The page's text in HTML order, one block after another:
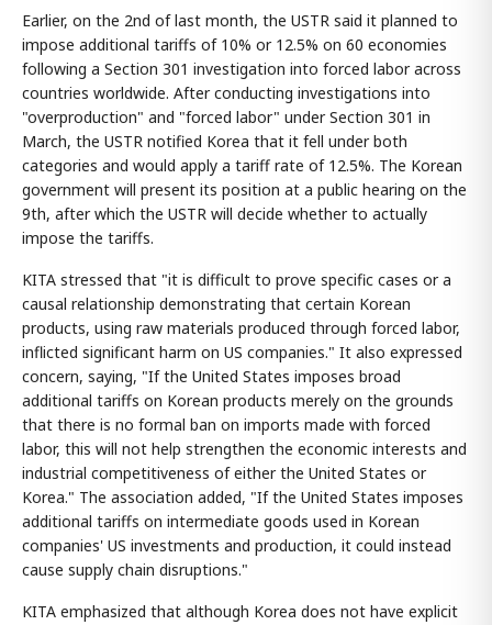
Earlier, on the 2nd of last month, the USTR said it planned to
impose additional tariffs of 10% or 12.5% on 60 economies
following a Section 301 investigation into forced labor across
countries worldwide. After conducting investigations into
"overproduction" and "forced labor" under Section 301 in
March, the USTR notified Korea that it fell under both
categories and would apply a tariff rate of 12.5%. The Korean
government will present its position at a public hearing on the
9th, after which the USTR will decide whether to actually
impose the tariffs.
KITA stressed that "it is difficult to prove specific cases or a
causal relationship demonstrating that certain Korean
products, using raw materials produced through forced labor,
inflicted significant harm on US companies." It also expressed
concern, saying, "If the United States imposes broad
additional tariffs on Korean products merely on the grounds
that there is no formal ban on imports made with forced
labor, this will not help strengthen the economic interests and
industrial competitiveness of either the United States or
Korea." The association added, "If the United States imposes
additional tariffs on intermediate goods used in Korean
companies' US investments and production, it could instead
cause supply chain disruptions."
KITA emphasized that although Korea does not have explicit